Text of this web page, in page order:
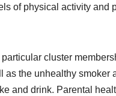
of physical activity and
cluster
as the unhealthy smoker
and drink. Parental